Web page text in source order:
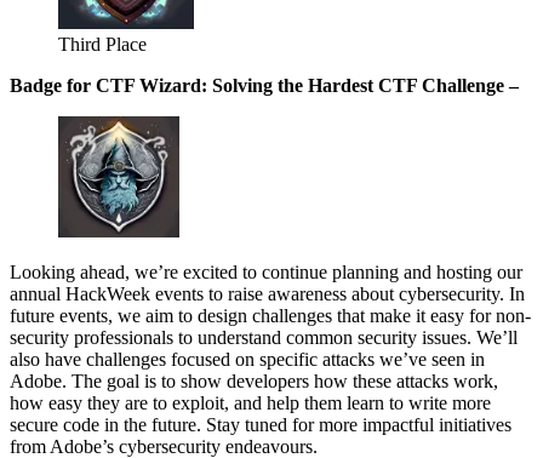
Third Place
Badge for CTF Wizard: Solving the Hardest CTF Challenge –
Looking ahead, we’re excited to continue planning and hosting our
annual HackWeek events to raise awareness about cybersecurity. In
future events, we aim to design challenges that make it easy for non-
security professionals to understand common security issues. We’ll
also have challenges focused on specific attacks we’ve seen in
Adobe. The goal is to show developers how these attacks work,
how easy they are to exploit, and help them learn to write more
secure code in the future. Stay tuned for more impactful initiatives
from Adobe’s cybersecurity endeavours.